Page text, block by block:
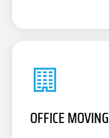
OFFICE MOVING